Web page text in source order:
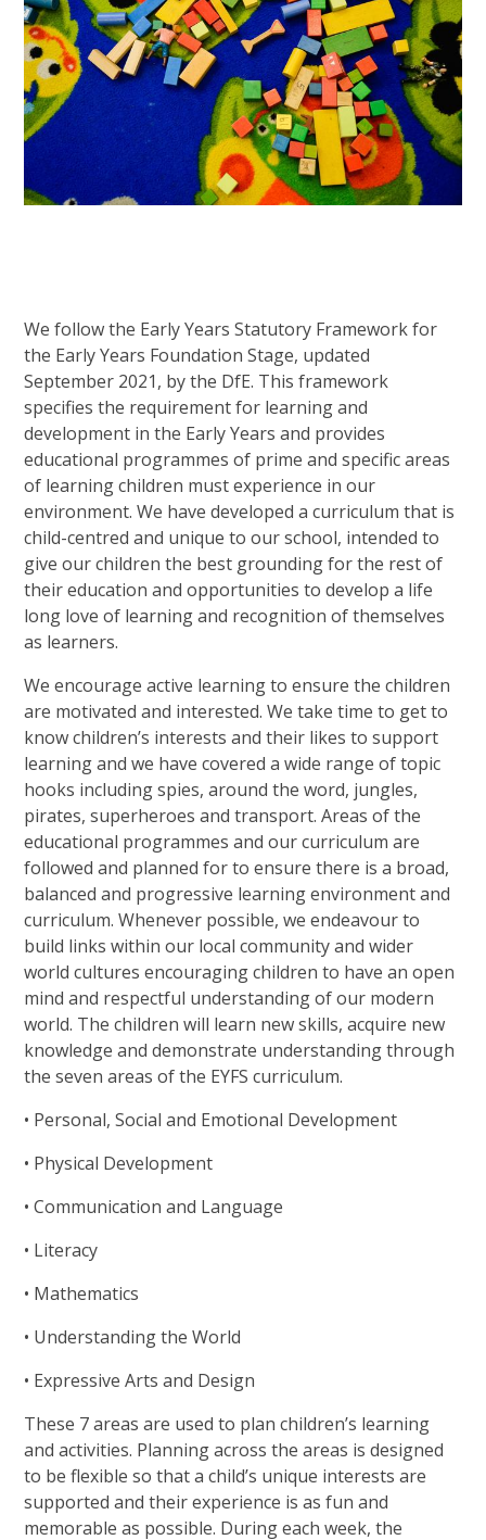
We follow the Early Years Statutory Framework for
the Early Years Foundation Stage, updated
September 2021, by the DfE. This framework
specifies the requirement for learning and
development in the Early Years and provides
educational programmes of prime and specific areas
of learning children must experience in our
environment. We have developed a curriculum that is
child-centred and unique to our school, intended to
give our children the best grounding for the rest of
their education and opportunities to develop a life
long love of learning and recognition of themselves
as learners.
We encourage active learning to ensure the children
are motivated and interested. We take time to get to
know children’s interests and their likes to support
learning and we have covered a wide range of topic
hooks including spies, around the word, jungles,
pirates, superheroes and transport. Areas of the
educational programmes and our curriculum are
followed and planned for to ensure there is a broad,
balanced and progressive learning environment and
curriculum. Whenever possible, we endeavour to
build links within our local community and wider
world cultures encouraging children to have an open
mind and respectful understanding of our modern
world. The children will learn new skills, acquire new
knowledge and demonstrate understanding through
the seven areas of the EYFS curriculum.
• Personal, Social and Emotional Development
• Physical Development
• Communication and Language
• Literacy
• Mathematics
• Understanding the World
• Expressive Arts and Design
These 7 areas are used to plan children’s learning
and activities. Planning across the areas is designed
to be flexible so that a child’s unique interests are
supported and their experience is as fun and
memorable as possible. During each week, the